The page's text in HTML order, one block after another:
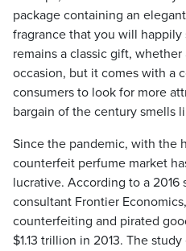
package containing an
fragrance that you will
remains a classic gift,
occasion, but it comes with a
consumers to look for more
bargain of the century smells
Since the pandemic, with the
counterfeit perfume market
lucrative. According to a 2016
consultant Frontier
counterfeiting and pirated
$1.13 trillion in 2013. The